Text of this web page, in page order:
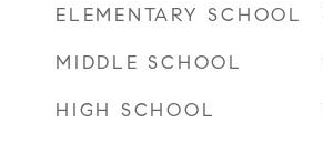
ELEMENTARY SCHOOL
MIDDLE SCHOOL
HIGH SCHOOL